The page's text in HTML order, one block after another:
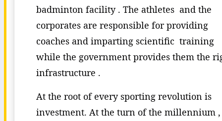
badminton facility . The athletes and the
corporates are responsible for providing
coaches and imparting scientific training
while the government provides them the
infrastructure .
At the root of every sporting revolution is
investment. At the turn of the millennium ,